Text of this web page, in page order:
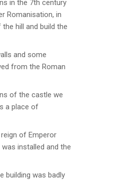
in the 7th century
Romanisation, in
hill and build the
and some
from the Roman
of the castle we
a place of
of Emperor
installed and the
building was badly